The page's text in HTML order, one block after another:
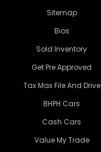
Sitemap
Bios
Sold Inventory
Get Pre Approved
Tax Max File And Drive
BHPH Cars
Cash Cars
Value My Trade